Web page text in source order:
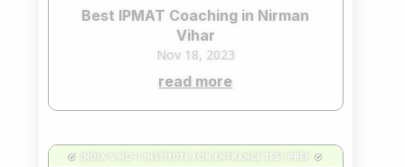
Best IPMAT Coaching in Nirman
Vihar
Nov 18, 2023
read more